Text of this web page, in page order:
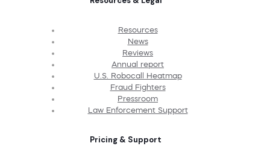
Resources
News
Reviews
Annual report
U.S. Robocall Heatmap
Fraud Fighters
Pressroom
Law Enforcement Support
Pricing & Support